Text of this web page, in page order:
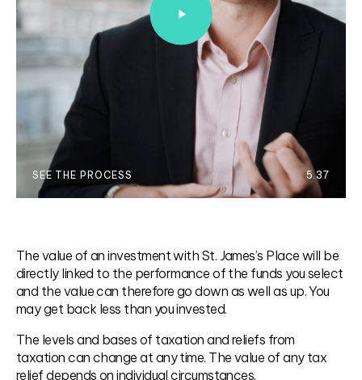
SEE THE PROCESS 5.37
The value of an investment with St. James’s Place will be
directly linked to the performance of the funds you select
and the value can therefore go down as well as up. You
may get back less than you invested.
The levels and bases of taxation and reliefs from
taxation can change at any time. The value of any tax
relief depends on individual circumstances.